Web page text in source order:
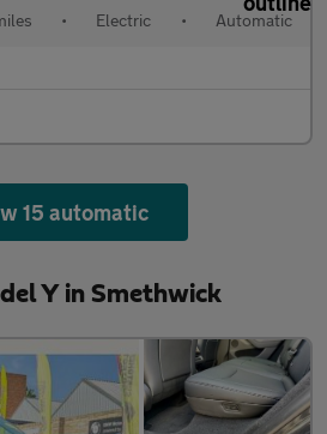
• Electric • Automatic
15 automatic
Y in Smethwick